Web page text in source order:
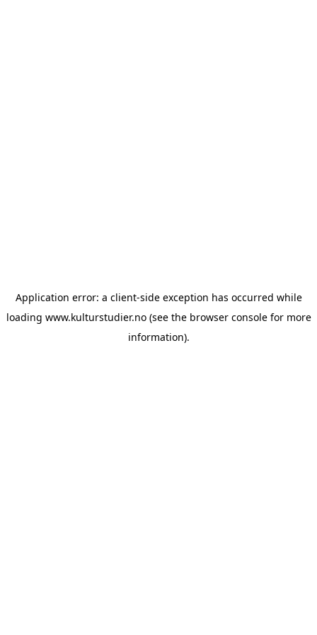
Application error: a client-side exception has occurred while
loading www.kulturstudier.no(see the browser consolefor more
information).